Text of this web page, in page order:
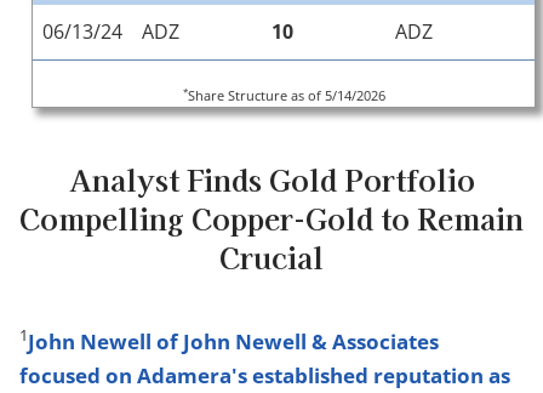
06/13/24 ADZ 10 ADZ
*Share Structure as of 5/14/2026
Analyst Finds Gold Portfolio
Compelling Copper-Gold to Remain
Crucial
1John Newell of John Newell & Associates
focused on Adamera's established reputation as